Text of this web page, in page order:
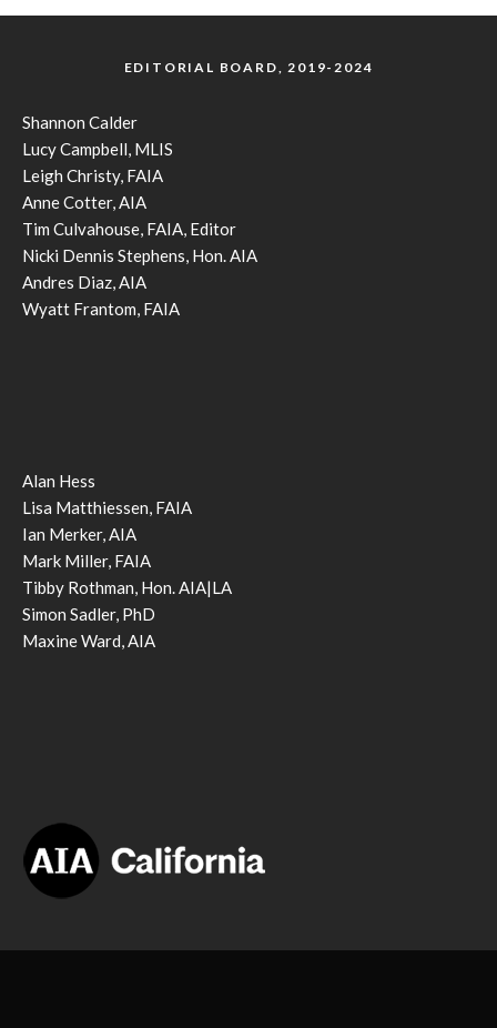
EDITORIAL BOARD, 2019-2024
Shannon Calder
Lucy Campbell, MLIS
Leigh Christy, FAIA
Anne Cotter, AIA
Tim Culvahouse, FAIA, Editor
Nicki Dennis Stephens, Hon. AIA
Andres Diaz, AIA
Wyatt Frantom, FAIA
Alan Hess
Lisa Matthiessen, FAIA
Ian Merker, AIA
Mark Miller, FAIA
Tibby Rothman, Hon. AIA|LA
Simon Sadler, PhD
Maxine Ward, AIA